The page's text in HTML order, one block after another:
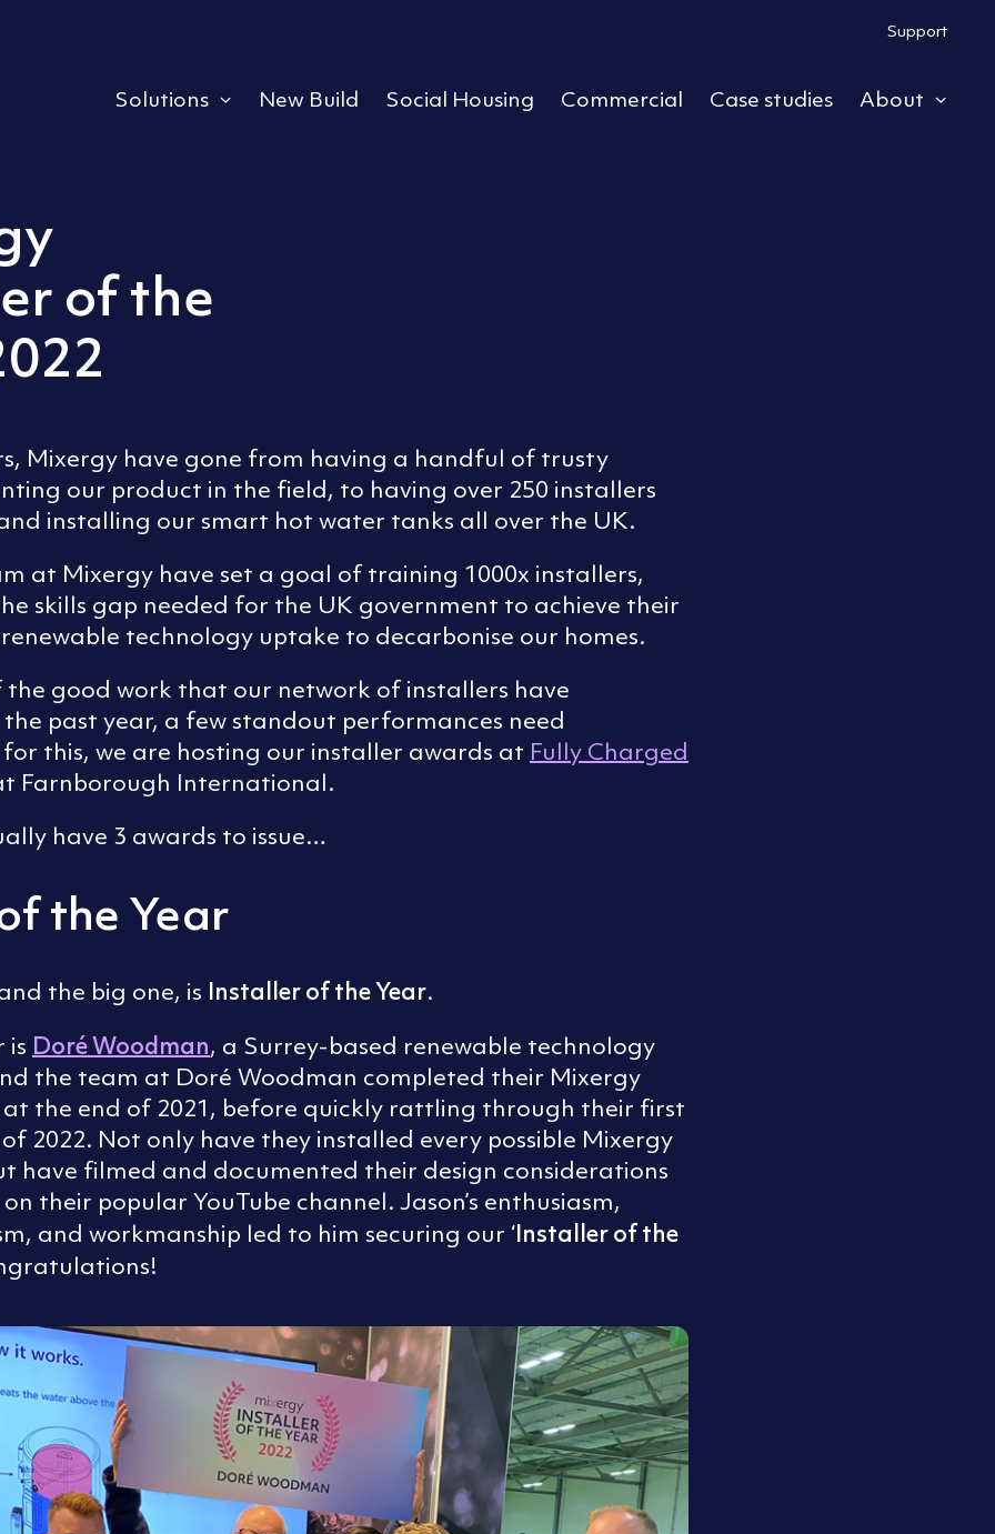
Support
Solutions Expand or collapse a sub menu
New Build Social Housing Commercial Case studies About
of the
Mixergy have gone from having a handful of trusty
our product in the field, to having over 250 installers
installing our smart hot water tanks all over the UK.
at Mixergy have set a goal of training 1000x installers,
skills gap needed for the UK government to achieve their
technology uptake to decarbonise our homes.
good work that our network of installers have
past year, a few standout performances need
this, we are hosting our installer awards at Fully Charged
Farnborough International.
have 3 awards to issue…
the Year
the big one, is Installer of the Year.
is Doré Woodman, a Surrey-based renewable technology
the team at Doré Woodman completed their Mixergy
the end of 2021, before quickly rattling through their first
2022. Not only have they installed every possible Mixergy
have filmed and documented their design considerations
their popular YouTube channel. Jason’s enthusiasm,
and workmanship led to him securing our ‘Installer of the